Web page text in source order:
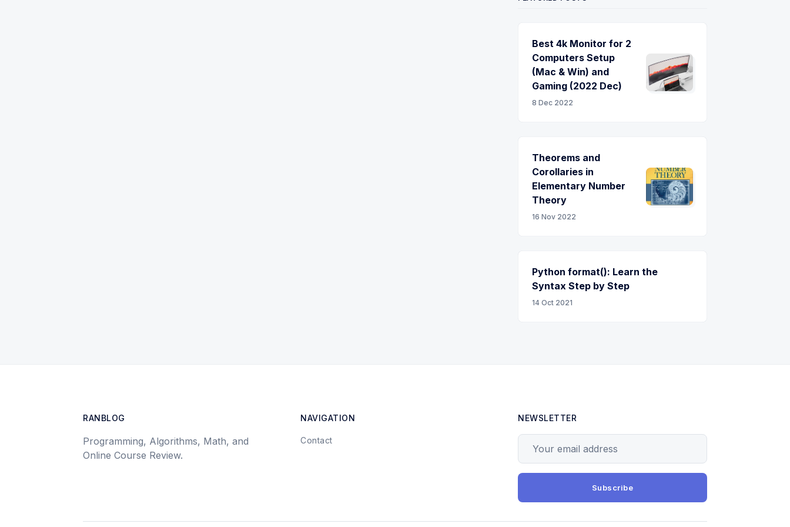
Best 4k Monitor for 2
Computers Setup
(Mac & Win) and
Gaming (2022 Dec)
8 Dec 2022
Theorems and
Corollaries in
Elementary Number
Theory
16 Nov 2022
Python format(): Learn the
Syntax Step by Step
14 Oct 2021
RANBLOG
Programming, Algorithms, Math, and
Online Course Review.
NAVIGATION
Contact
NEWSLETTER
Subscribe